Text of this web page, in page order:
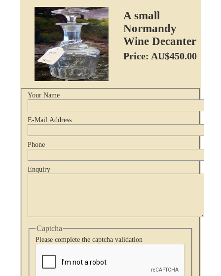
A small
Normandy
Wine Decanter
Price: AU$450.00
Your Name
E-Mail Address
Phone
Enquiry
Captcha
Please complete the captcha validation